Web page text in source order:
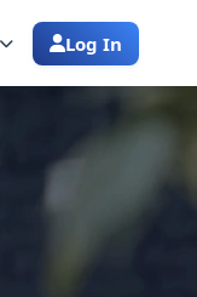
Log In